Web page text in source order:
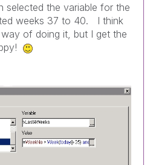
selected the variable for the
weeks 37 to 40. I think
of doing it, but I get the